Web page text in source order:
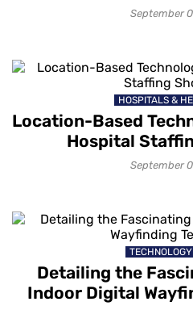
September
HOSPITALS &
Location-Based
Hospital
September
Detailing the
Indoor Digital